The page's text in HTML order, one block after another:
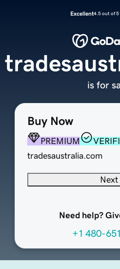
Excellent4.5 out of 5
Buy Now
PREMIUM
tradesaustralia.com
Next
Need help?
+1 480-
is for